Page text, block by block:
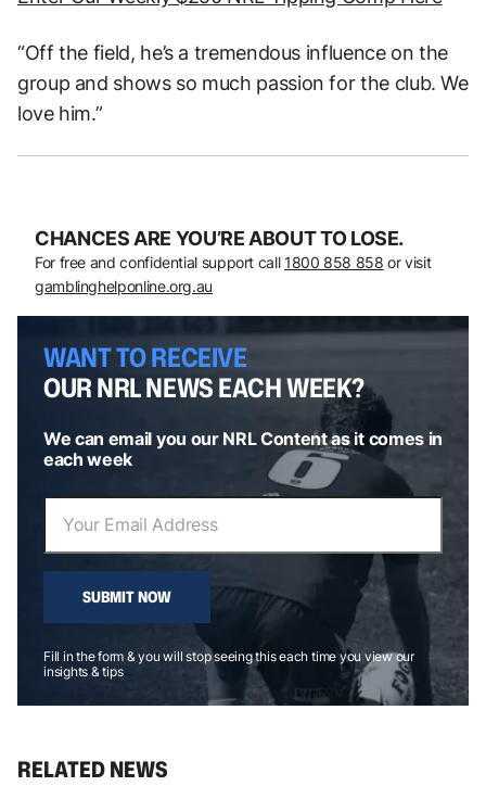
“Off the field, he’s a tremendous influence on the
group and shows so much passion for the club. We
love him.”
CHANCES ARE YOU’RE ABOUT TO LOSE.
For free and confidential support call 1800 858 858 or visit
gamblinghelponline.org.au
WANT TO RECEIVE
OUR NRL NEWS EACH WEEK?
We can email you our NRL Content as it comes in
each week
SUBMIT NOW
Fill in the form & you will stop seeing this each time you view our
insights & tips
RELATED NEWS